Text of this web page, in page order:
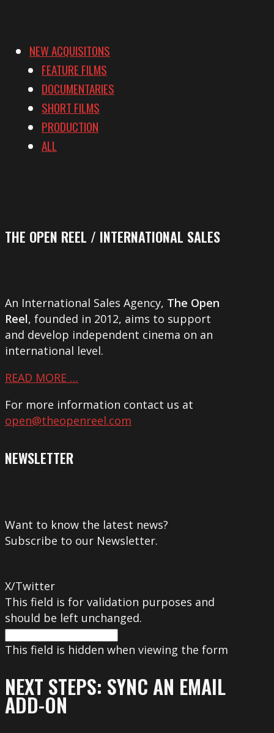
NEW ACQUISITONS
FEATURE FILMS
DOCUMENTARIES
SHORT FILMS
PRODUCTION
ALL
THE OPEN REEL / INTERNATIONAL SALES
An International Sales Agency, The Open
Reel, founded in 2012, aims to support
and develop independent cinema on an
international level.
READ MORE …
For more information contact us at
open@theopenreel.com
NEWSLETTER
Want to know the latest news?
Subscribe to our Newsletter.
X/Twitter
This field is for validation purposes and
should be left unchanged.
This field is hidden when viewing the form
NEXT STEPS: SYNC AN EMAIL
ADD-ON